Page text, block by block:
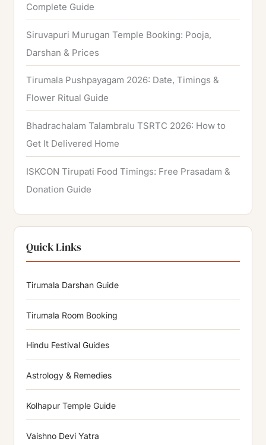
Complete Guide
Siruvapuri Murugan Temple Booking: Pooja,
Darshan & Prices
Tirumala Pushpayagam 2026: Date, Timings &
Flower Ritual Guide
Bhadrachalam Talambralu TSRTC 2026: How to
Get It Delivered Home
ISKCON Tirupati Food Timings: Free Prasadam &
Donation Guide
Quick Links
Tirumala Darshan Guide
Tirumala Room Booking
Hindu Festival Guides
Astrology & Remedies
Kolhapur Temple Guide
Vaishno Devi Yatra